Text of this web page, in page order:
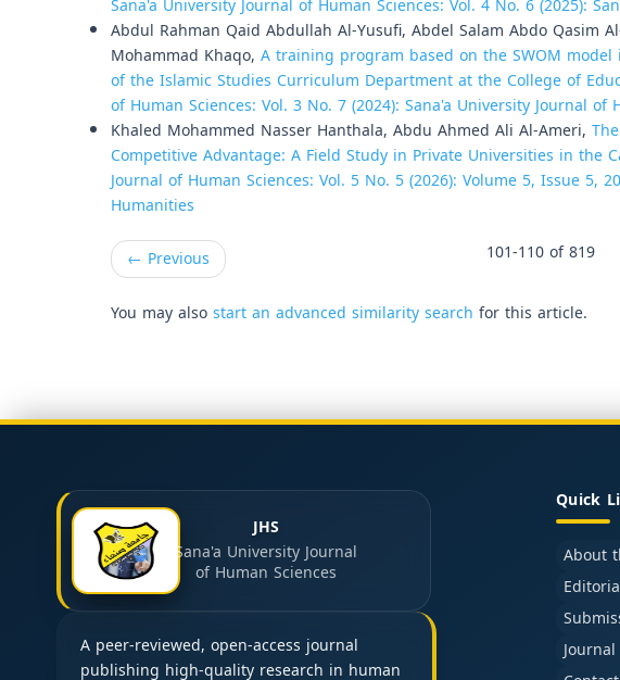
Sana'a University Journal of Human Sciences: Vol. 4 No. 6 (2025):
Abdul Rahman Qaid Abdullah Al-Yusufi, Abdel Salam Abdo Qasim
Mohammad Khaqo, A training program based on the SWOM
of the Islamic Studies Curriculum Department at the College of
of Human Sciences: Vol. 3 No. 7 (2024): Sana'a University Journal of
Khaled Mohammed Nasser Hanthala, Abdu Ahmed Ali Al-Ameri,
Competitive Advantage: A Field Study in Private Universities in the
Journal of Human Sciences: Vol. 5 No. 5 (2026): Volume 5, Issue 5,
Humanities
← Previous 101-110 of 819
You may alsostart an advanced similarity search for this article.
JHS
Sana'a University Journal
of Human Sciences
A peer-reviewed, open-access journal
publishing high-quality research in human
Quick
About